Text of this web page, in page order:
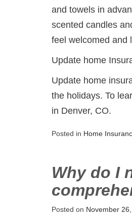
and towels in
scented candles
feel welcomed and
Update home
Update home
the holidays. To
in Denver, CO.
Posted in Home
Why do I
Posted on November